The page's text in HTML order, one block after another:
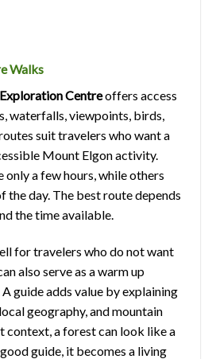
Walks
Centreoffers access
waterfalls, viewpoints, birds,
suit travelers who want a
Mount Elgon activity.
only a few hours, while others
the day. The best route depends
the time available.
for travelers who do not want
also serve as a warm up
guide adds value by explaining
geography, and mountain
context, a forest can look like a
guide, it becomes a living